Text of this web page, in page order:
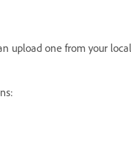
upload one from your